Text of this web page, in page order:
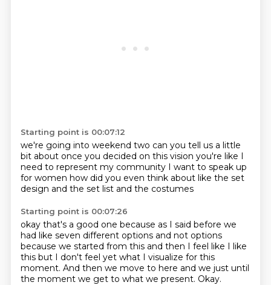
Starting point is 00:07:12
we're going into weekend two can you tell us a little
bit about once you decided on this vision you're like I
need to represent my community I want to speak up
for women how did you even think about like the set
design and the set list and the costumes
Starting point is 00:07:26
okay that's a good one because as I said before we
had like seven different options and not options
because we started from this and then I feel like I like
this but I don't feel yet what I visualize for this
moment. And then we move to here and we just until
the moment we get to what we present. Okay.